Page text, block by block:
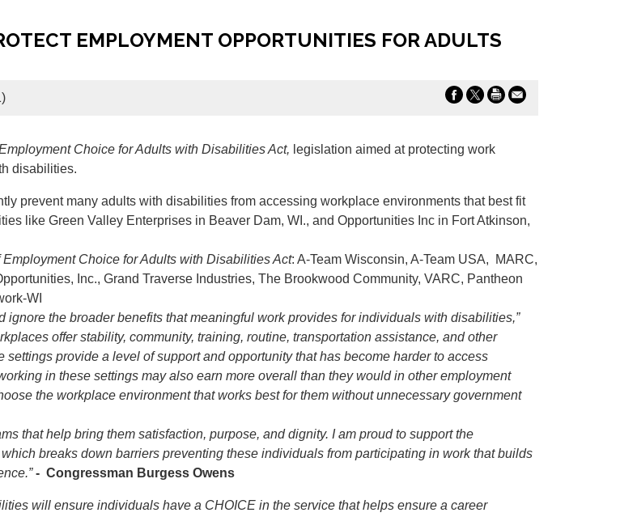
EMPLOYMENT OPPORTUNITIES FOR ADULTS
Choice for Adults with Disabilities Act, legislation aimed at protecting work
disabilities.
prevent many adults with disabilities from accessing workplace environments that best fit
like Green Valley Enterprises in Beaver Dam, WI., and Opportunities Inc in Fort Atkinson,
Choice for Adults with Disabilities Act: A-Team Wisconsin, A-Team USA, MARC,
Inc., Grand Traverse Industries, The Brookwood Community, VARC, Pantheon
WI
ignore the broader benefits that meaningful work provides for individuals with disabilities,”
offer stability, community, training, routine, transportation assistance, and other
provide a level of support and opportunity that has become harder to access
in these settings may also earn more overall than they would in other employment
the workplace environment that works best for them without unnecessary government
that help bring them satisfaction, purpose, and dignity. I am proud to support the
breaks down barriers preventing these individuals from participating in work that builds
- Congressman Burgess Owens
will ensure individuals have a CHOICE in the service that helps ensure a career